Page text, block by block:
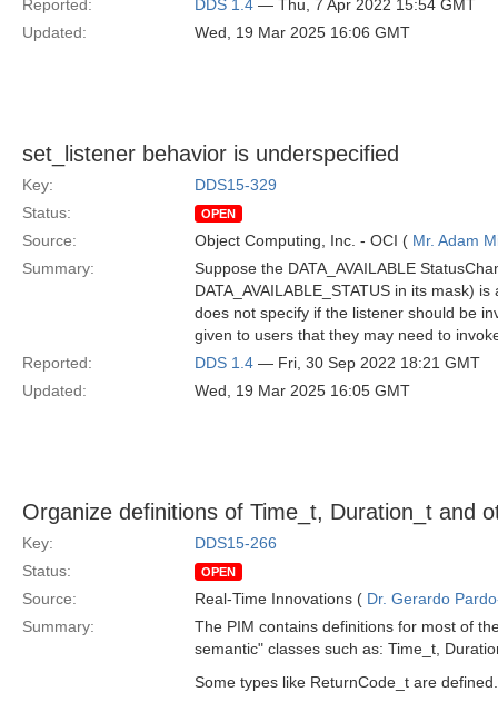
Reported:
DDS 1.4 — Thu, 7 Apr 2022 15:54 GMT
Updated:
Wed, 19 Mar 2025 16:06 GMT
set_listener behavior is underspecified
Key:
DDS15-329
Status:
OPEN
Source: Object Computing, Inc. - OCI ( Mr. Adam
Summary:
Suppose the DATA_AVAILABLE
DATA_AVAILABLE_STATUS in its mask)
does not specify if the listener should be
given to users that they may need to
Reported:
DDS 1.4 — Fri, 30 Sep 2022 18:21 GMT
Updated:
Wed, 19 Mar 2025 16:05 GMT
Organize definitions of Time_t, Duration_t and
Key:
DDS15-266
Status:
OPEN
Source: Real-Time Innovations ( Dr. Gerardo
Summary:
The PIM contains definitions for most of
semantic" classes such as: Time_t,
Some types like ReturnCode_t are